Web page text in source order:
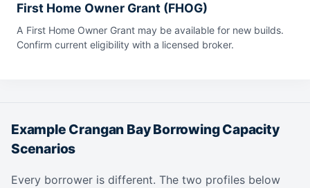
First Home Owner Grant (FHOG)
A First Home Owner Grant may be available for new builds.
Confirm current eligibility with a licensed broker.
Example Crangan Bay Borrowing Capacity
Scenarios
Every borrower is different. The two profiles below